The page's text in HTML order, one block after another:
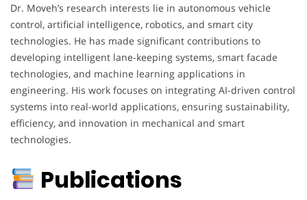
Dr. Moveh’s research interests lie in autonomous vehicle
control, artificial intelligence, robotics, and smart city
technologies. He has made significant contributions to
developing intelligent lane-keeping systems, smart facade
technologies, and machine learning applications in
engineering. His work focuses on integrating AI-driven control
systems into real-world applications, ensuring sustainability,
efficiency, and innovation in mechanical and smart
technologies.
Publications